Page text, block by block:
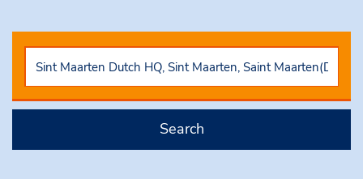
Search